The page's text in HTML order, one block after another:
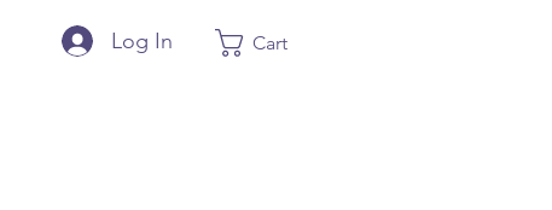
Log In Cart